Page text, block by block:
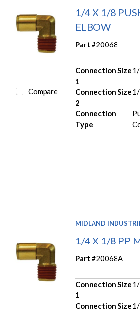
Compare
1/4 X 1/8
ELBOW
Part #20068
Connection Size
1
Connection Size
2
Connection
Type
MIDLAND
1/4 X 1/8 PP
Part #20068A
Connection Size
1
Connection Size